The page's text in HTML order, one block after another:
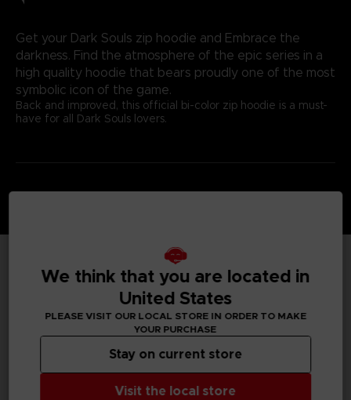
Get your Dark Souls zip hoodie and Embrace the
darkness. Find the atmosphere of the epic series in a
high quality hoodie that bears proudly one of the most
symbolic icon of the game.
Back and improved, this official bi-color zip hoodie is a must-
have for all Dark Souls lovers.
TECHNICAL INFORMATION
GENERAL INFORMATIONS
We think that you are located in
United States
PLEASE VISIT OUR LOCAL STORE IN ORDER TO MAKE
YOUR PURCHASE
Visit the local store
Stay on current store